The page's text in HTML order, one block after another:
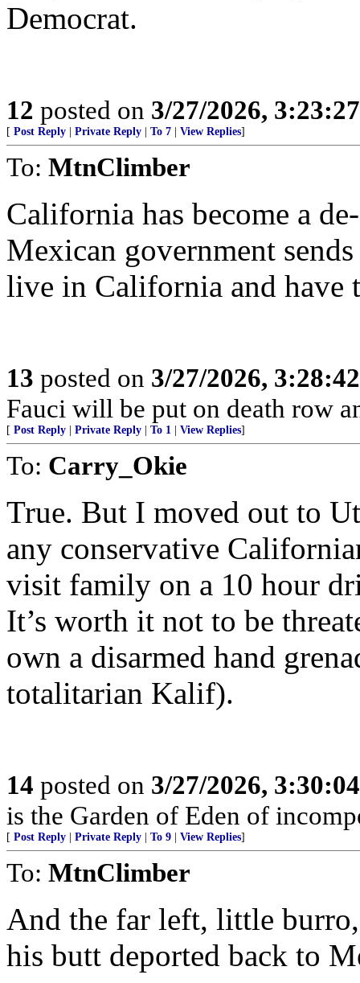
Democrat.
12 posted on 3/27/2026,
[ Post Reply Private Reply To 7 View Replies]
To: MtnClimber
California has become a
Mexican government
live in California and have
13 posted on 3/27/2026,
Fauci will be put on death row
[ Post Reply Private Reply To 1 View Replies]
To: Carry_Okie
True. But I moved out to
any conservative
visit family on a 10 hour
It’s worth it not to be
own a disarmed hand
totalitarian Kalif).
14 posted on 3/27/2026,
is the Garden of Eden of
[ Post Reply Private Reply To 9 View Replies]
To: MtnClimber
And the far left, little
his butt deported back to